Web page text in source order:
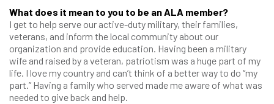
What does it mean to you to be an ALA member?
I get to help serve our active-duty military, their families,
veterans, and inform the local community about our
organization and provide education. Having been a military
wife and raised by a veteran, patriotism was a huge part of my
life. I love my country and can’t think of a better way to do “my
part.” Having a family who served made me aware of what was
needed to give back and help.